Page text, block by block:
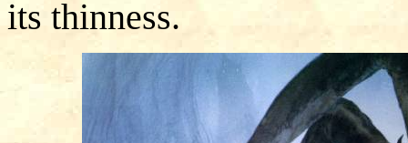
its thinness.